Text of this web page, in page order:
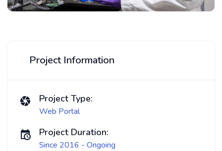
Project Information
Project Type:
Web Portal
Project Duration:
Since 2016 - Ongoing